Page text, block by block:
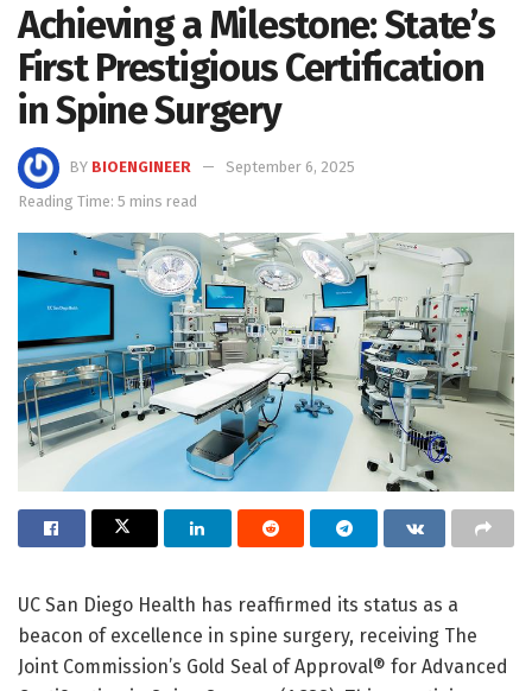
Achieving a Milestone: State’s
First Prestigious Certification
in Spine Surgery
BY BIOENGINEER
September 6, 2025
Reading Time: 5 mins read
UC San Diego Health has reaffirmed its status as a
beacon of excellence in spine surgery, receiving The
Joint Commission’s Gold Seal of Approval® for Advanced